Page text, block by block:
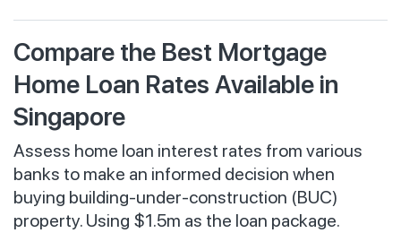
Compare the Best Mortgage
Home Loan Rates Available in
Singapore
Assess home loan interest rates from various
banks to make an informed decision when
buying building-under-construction (BUC)
property. Using $1.5m as the loan package.